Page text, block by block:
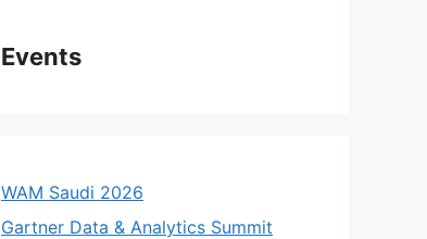
Events
WAM Saudi 2026
Gartner Data & Analytics Summit